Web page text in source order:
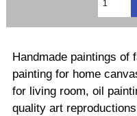
Handmade paintings of
painting for home
for living room, oil
quality art